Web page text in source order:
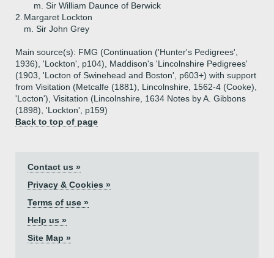
m. Sir William Daunce of Berwick
2. Margaret Lockton
m. Sir John Grey
Main source(s): FMG (Continuation ('Hunter's Pedigrees',
1936), 'Lockton', p104), Maddison's 'Lincolnshire Pedigrees'
(1903, 'Locton of Swinehead and Boston', p603+) with support
from Visitation (Metcalfe (1881), Lincolnshire, 1562-4 (Cooke),
'Locton'), Visitation (Lincolnshire, 1634 Notes by A. Gibbons
(1898), 'Lockton', p159)
Back to top of page
Contact us »
Privacy & Cookies »
Terms of use »
Help us »
Site Map »